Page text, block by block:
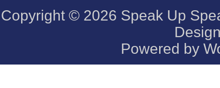
Copyright © 2026 Speak Up
Powered by